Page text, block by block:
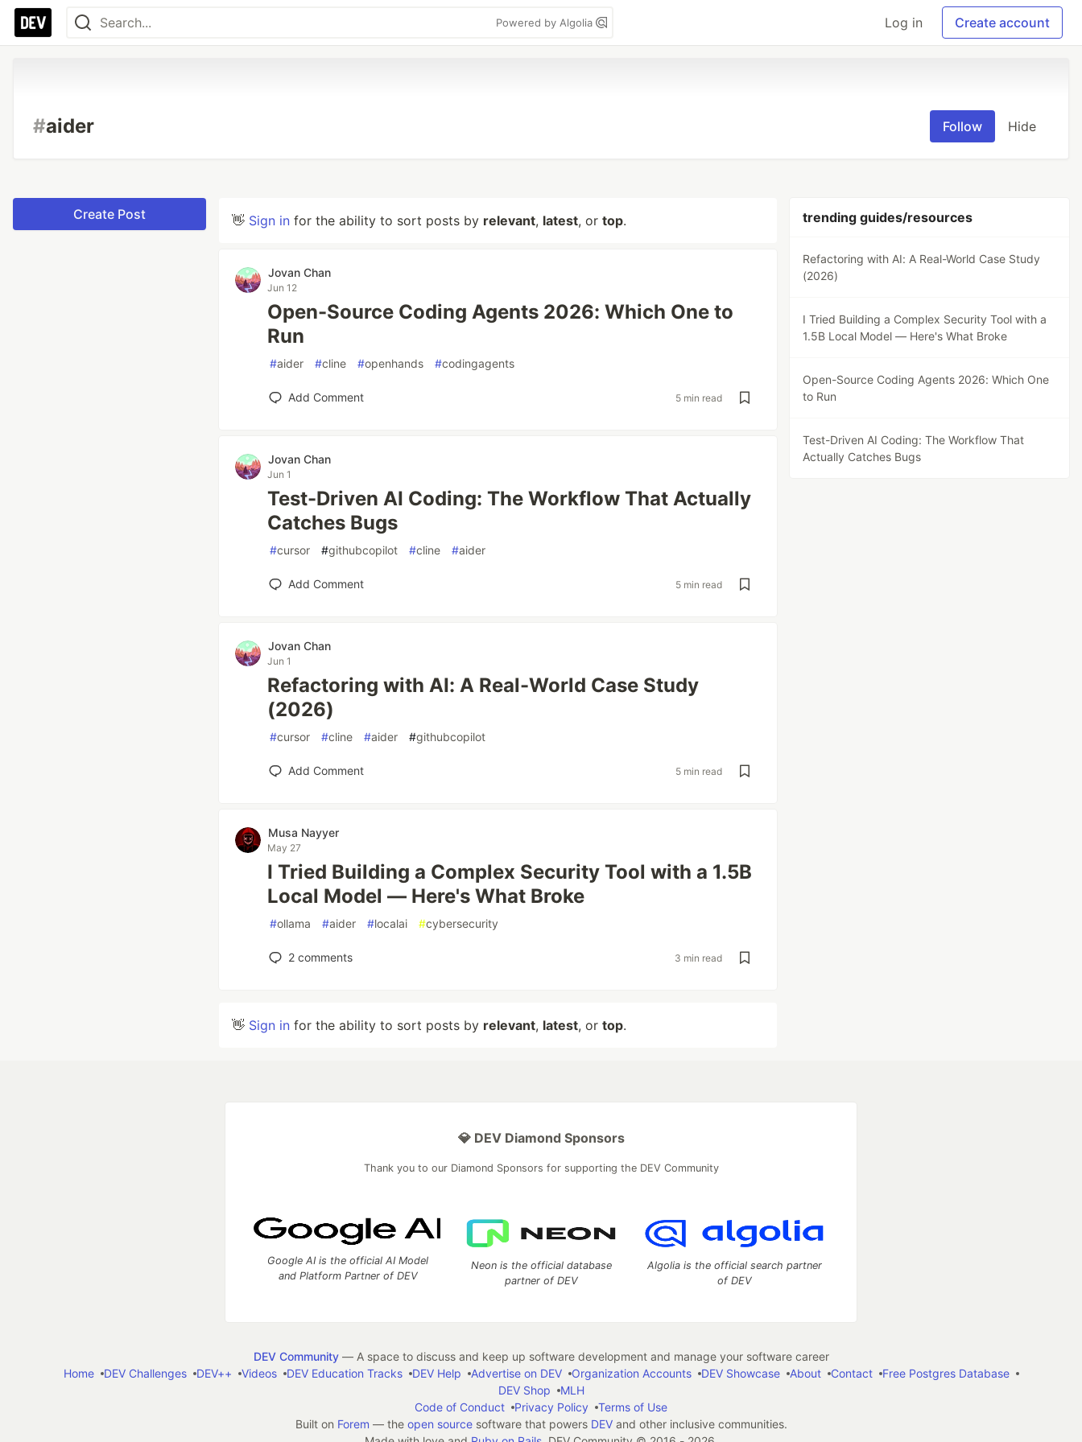
Powered by Algolia Log in Create account
#aider Follow Hide
Create Post 👋 Sign in for the ability to sort posts by relevant, latest, or top.
Jovan Chan
Jun 12
Open-Source Coding Agents 2026: Which One to
Run
#aider #cline #openhands #codingagents
Add Comment 5 min read
Jovan Chan
Jun 1
Test-Driven AI Coding: The Workflow That Actually
Catches Bugs
#cursor #githubcopilot #cline #aider
Add Comment 5 min read
Jovan Chan
Jun 1
Refactoring with AI: A Real-World Case Study
(2026)
#cursor #cline #aider #githubcopilot
Add Comment 5 min read
Musa Nayyer
May 27
I Tried Building a Complex Security Tool with a 1.5B
Local Model — Here's What Broke
#ollama #aider #localai #cybersecurity
2 comments 3 min read
👋 Sign in for the ability to sort posts by relevant, latest, or top.
trending guides/resources
Refactoring with AI: A Real-World Case Study
(2026)
I Tried Building a Complex Security Tool with a
1.5B Local Model — Here's What Broke
Open-Source Coding Agents 2026: Which One
to Run
Test-Driven AI Coding: The Workflow That
Actually Catches Bugs
💎 DEV Diamond Sponsors
Thank you to our Diamond Sponsors for supporting the DEV Community
Google AI is the official AI Model
and Platform Partner of DEV
Neon is the official database
partner of DEV
Algolia is the official search partner
of DEV
DEV Community— A space to discuss and keep up software development and manage your software career
Home
DEV Challenges DEV++ Videos DEV Education Tracks DEV Help Advertise on DEV Organization Accounts DEV Showcase About Contact
Free Postgres Database
DEV Shop
MLH
Code of Conduct
Privacy Policy
Terms of Use
Built on Forem — the open sourcesoftware that powers DEVand other inclusive communities.